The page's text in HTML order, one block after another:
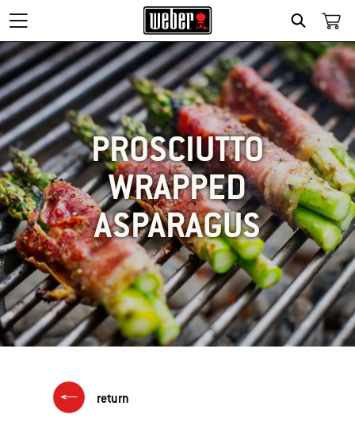
SEARCH
PROSCIUTTO
WRAPPED
ASPARAGUS
return